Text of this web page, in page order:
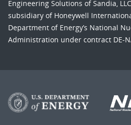
Engineering Solutions of Sandia,
subsidiary of Honeywell
Department of Energy’s National
Administration under contract DE-